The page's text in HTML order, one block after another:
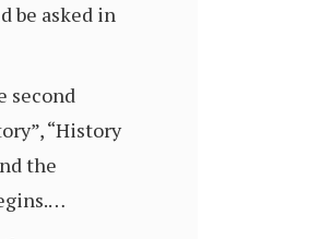
be asked in
second
“History
the